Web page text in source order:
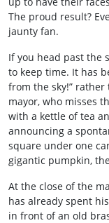
The proud result?
jaunty fan.
If you head past the
to keep time. It has
from the sky!”
mayor, who misses
with a kettle of tea
announcing a
square under one
gigantic pumpkin,
At the close of the
has already spent
in front of an old